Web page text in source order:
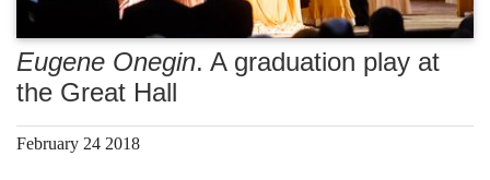
Eugene Onegin. A graduation play at
the Great Hall
February 24 2018